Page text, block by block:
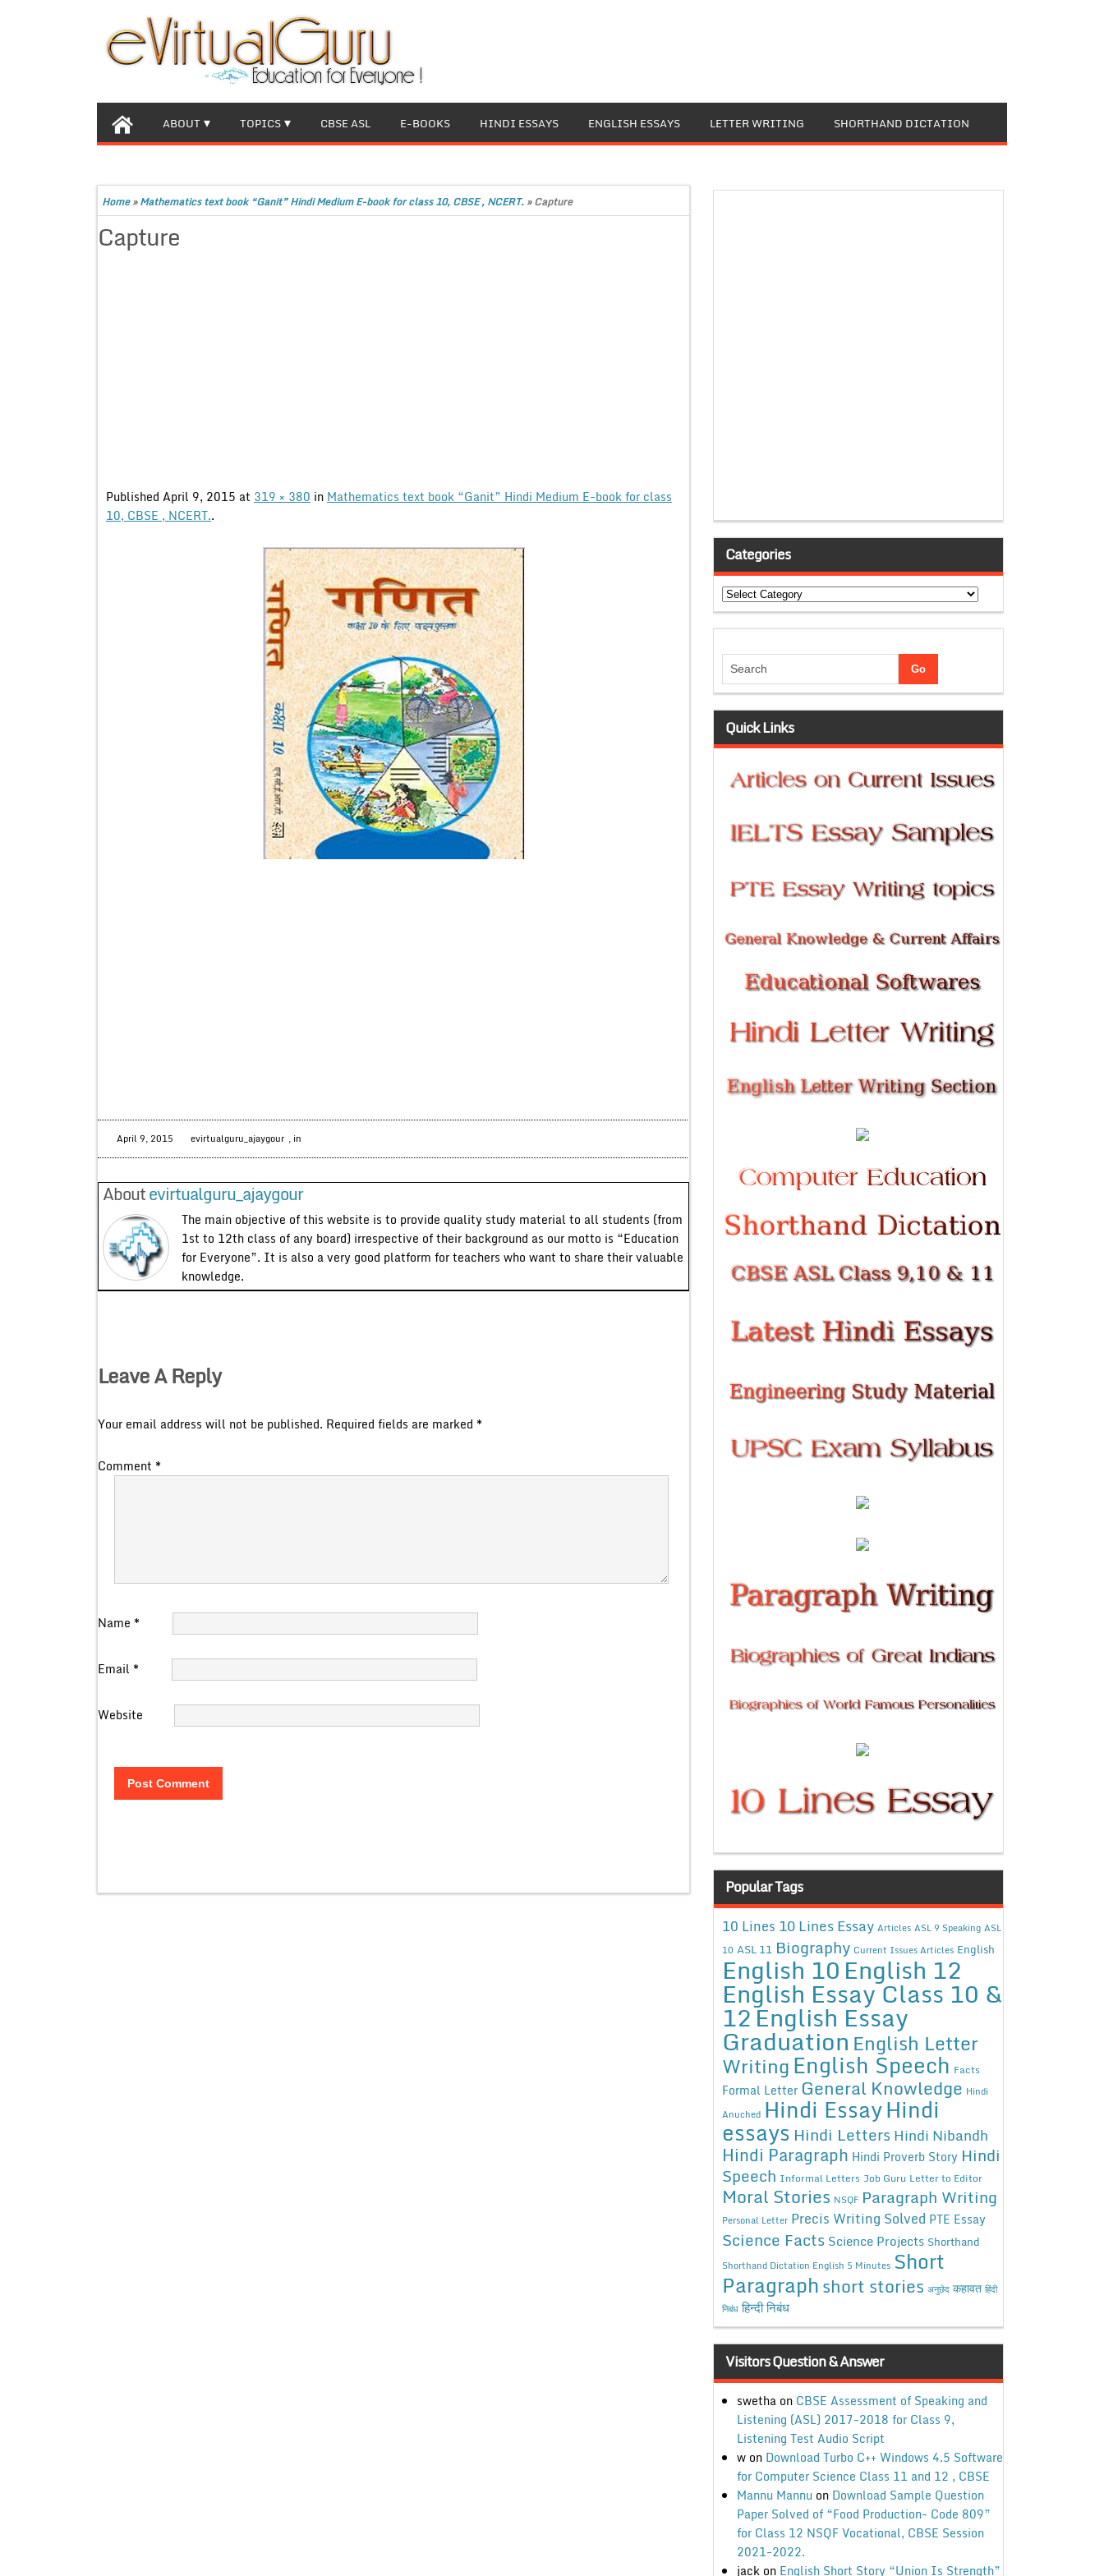
ABOUT TOPICS CBSE ASL E-BOOKS HINDI ESSAYS ENGLISH ESSAYS LETTER WRITING SHORTHAND DICTATION
Home»Mathematics text book “Ganit” Hindi Medium E-book for class 10, CBSE , NCERT. »Capture
Capture
Published April 9, 2015 at 319 × 380 in Mathematics text book “Ganit” Hindi Medium E-book for class
10, CBSE , NCERT..
April 9, 2015 evirtualguru_ajaygour , in
Aboutevirtualguru_ajaygour
The main objective of this website is to provide quality study material to all students (from
1st to 12th class of any board) irrespective of their background as our motto is “Education
for Everyone”. It is also a very good platform for teachers who want to share their valuable
knowledge.
Leave A Reply
Your email address will not be published. Required fields are marked *
Comment *
Name *
Email *
Website
Categories
Categories
Quick Links
Popular Tags
10 Lines 10 Lines Essay Articles ASL 9 Speaking ASL
10 ASL 11 Biography Current Issues Articles English
English 10English 12
English Essay Class 10 &
12English Essay
Graduation English Letter
WritingEnglish Speech Facts
Formal Letter General Knowledge Hindi
Anuched Hindi EssayHindi
essays Hindi Letters Hindi Nibandh
Hindi Paragraph Hindi Proverb Story Hindi
Speech Informal Letters Job Guru Letter to Editor
Moral Stories NSQF Paragraph Writing
Personal Letter Precis Writing Solved PTE Essay
Science Facts Science Projects Shorthand
Shorthand Dictation English 5 Minutes Short
Paragraphshort stories अनुछेद कहावत हिंदी
निबंध हिन्दी निबंध
Visitors Question & Answer
swethaon CBSE Assessment of Speaking and
Listening (ASL) 2017-2018 for Class 9,
Listening Test Audio Script
won Download Turbo C++ Windows 4.5 Software
for Computer Science Class 11 and 12 , CBSE
Mannu Mannu on Download Sample Question
Paper Solved of “Food Production- Code 809”
for Class 12 NSQF Vocational, CBSE Session
2021-2022.
jackon English Short Story “Union Is Strength”